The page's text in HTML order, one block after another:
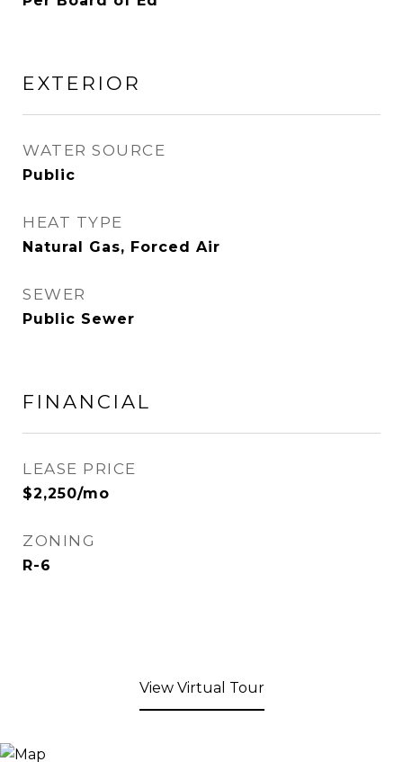
EXTERIOR
WATER SOURCE
Public
HEAT TYPE
Natural Gas, Forced Air
SEWER
Public Sewer
FINANCIAL
LEASE PRICE
$2,250/mo
ZONING
R-6
View Virtual Tour